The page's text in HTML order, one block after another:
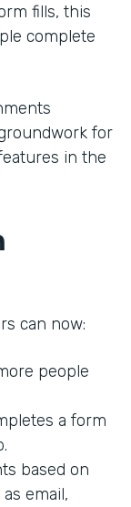
fills, this
complete
for
in the
can now:
people
a form
based on
email,